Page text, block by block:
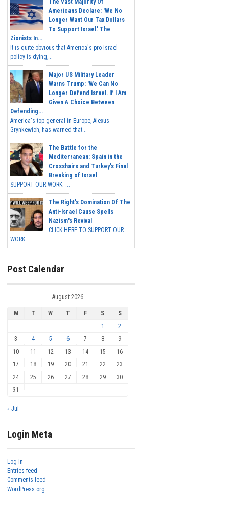
The Vast Majority Of
Americans Declare: 'We No
Longer Want Our Tax Dollars
To Support Israel.' The
Zionists In...
It is quite obvious that America's pro-Israel
policy is dying,...
Major US Military Leader
Warns Trump: 'We Can No
Longer Defend Israel. If I Am
Given A Choice Between
Defending...
America's top general in Europe, Alexus
Grynkewich, has warned that...
The Battle for the
Mediterranean: Spain in the
Crosshairs and Turkey's Final
Breaking of Israel
SUPPORT OUR WORK ...
The Right's Domination Of The
Anti-Israel Cause Spells
Nazism's Revival
CLICK HERE TO SUPPORT OUR
WORK...
Post Calendar
August 2026
M T W T F S
S
1
2
3
4 5 6 7 8
9
10
11 12 13 14 15
16
17
18 19 20 21 22
23
24
25 26 27 28 29
30
31
« Jul
Login Meta
Log in
Entries feed
Comments feed
WordPress.org